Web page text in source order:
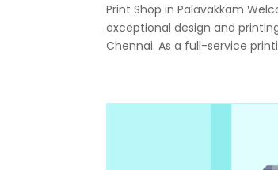
Print Shop in Palavakkam
exceptional design and
Chennai. As a full-service